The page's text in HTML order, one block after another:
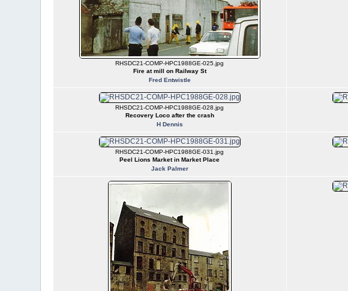
RHSDC21-COMP-HPC1988GE-025.jpg
Fire at mill on Railway St
Fred Entwistle
RHSDC21-COMP-HPC1988GE-028.jpg
Recovery Loco after the crash
H Dennis
RHSDC21-COMP-HPC1988GE-031.jpg
Peel Lions Market in Market Place
Jack Palmer